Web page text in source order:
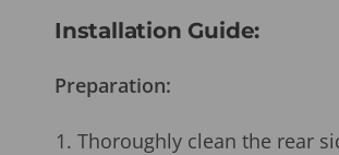
Installation Guide:
Preparation:
Thoroughly clean the rear